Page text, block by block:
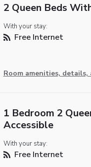
2 Queen Beds
With your stay:
Free Internet
Room amenities, details,
1 Bedroom 2
Accessible
With your stay:
Free Internet